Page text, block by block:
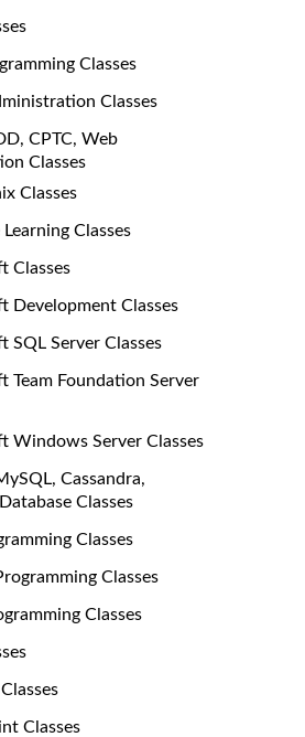
Classes
Classes
CPTC, Web
Classes
Classes
Classes
Classes
Development Classes
SQL Server Classes
Team Foundation Server
Windows Server Classes
Cassandra,
Classes
Classes
Classes
Classes
Classes